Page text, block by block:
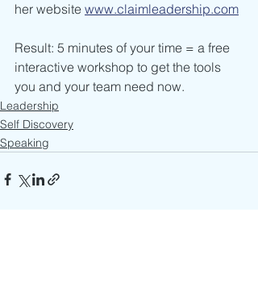
her website www.claimleadership.com
Result: 5 minutes of your time = a free
interactive workshop to get the tools
you and your team need now.
Leadership
Self Discovery
Speaking